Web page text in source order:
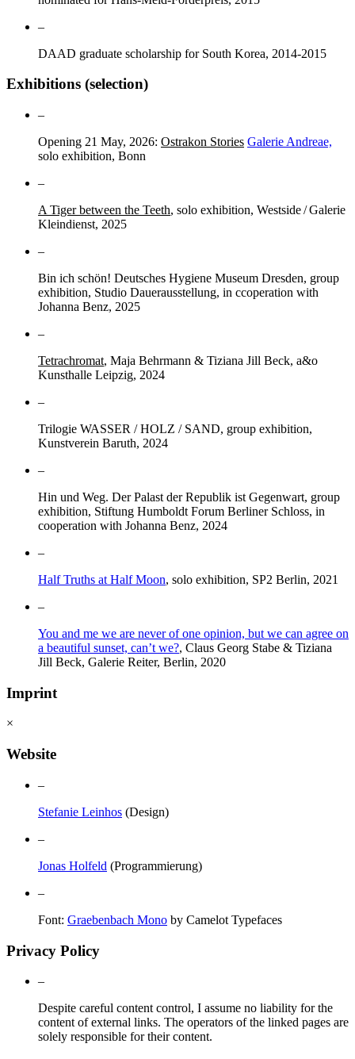
–
DAAD graduate scholarship for South Korea, 2014-2015
Exhibitions (selection)
–
Opening 21 May, 2026: Ostrakon Stories Galerie Andreae,
solo exhibition, Bonn
–
A Tiger between the Teeth, solo exhibition, Westside / Galerie
Kleindienst, 2025
–
Bin ich schön! Deutsches Hygiene Museum Dresden, group
exhibition, Studio Dauerausstellung, in ccoperation with
Johanna Benz, 2025
–
Tetrachromat, Maja Behrmann & Tiziana Jill Beck, a&o
Kunsthalle Leipzig, 2024
–
Trilogie WASSER / HOLZ / SAND, group exhibition,
Kunstverein Baruth, 2024
–
Hin und Weg. Der Palast der Republik ist Gegenwart, group
exhibition, Stiftung Humboldt Forum Berliner Schloss, in
cooperation with Johanna Benz, 2024
–
Half Truths at Half Moon, solo exhibition, SP2 Berlin, 2021
–
You and me we are never of one opinion, but we can agree on
a beautiful sunset, can’t we?, Claus Georg Stabe & Tiziana
Jill Beck, Galerie Reiter, Berlin, 2020
Imprint
×
Website
–
Stefanie Leinhos (Design)
–
Jonas Holfeld (Programmierung)
–
Font: Graebenbach Mono by Camelot Typefaces
Privacy Policy
–
Despite careful content control, I assume no liability for the
content of external links. The operators of the linked pages are
solely responsible for their content.